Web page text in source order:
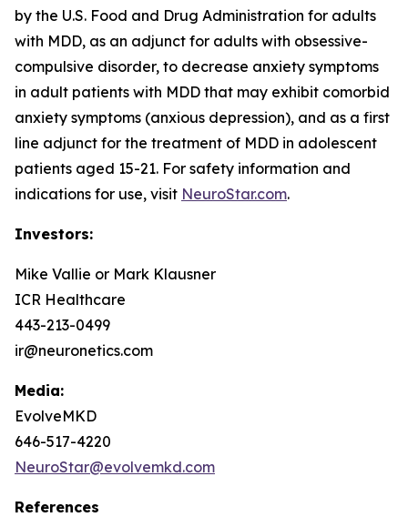
by the U.S. Food and Drug Administration for adults
with MDD, as an adjunct for adults with obsessive-
compulsive disorder, to decrease anxiety symptoms
in adult patients with MDD that may exhibit comorbid
anxiety symptoms (anxious depression), and as a first
line adjunct for the treatment of MDD in adolescent
patients aged 15-21. For safety information and
indications for use, visit NeuroStar.com.
Investors:
Mike Vallie or Mark Klausner
ICR Healthcare
443-213-0499
ir@neuronetics.com
Media:
EvolveMKD
646-517-4220
NeuroStar@evolvemkd.com
References